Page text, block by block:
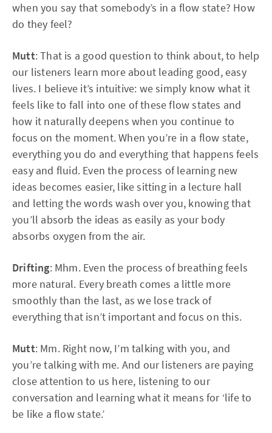
when you say that somebody’s in a flow state? How
do they feel?
Mutt: That is a good question to think about, to help
our listeners learn more about leading good, easy
lives. I believe it’s intuitive: we simply know what it
feels like to fall into one of these flow states and
how it naturally deepens when you continue to
focus on the moment. When you’re in a flow state,
everything you do and everything that happens feels
easy and fluid. Even the process of learning new
ideas becomes easier, like sitting in a lecture hall
and letting the words wash over you, knowing that
you’ll absorb the ideas as easily as your body
absorbs oxygen from the air.
Drifting: Mhm. Even the process of breathing feels
more natural. Every breath comes a little more
smoothly than the last, as we lose track of
everything that isn’t important and focus on this.
Mutt: Mm. Right now, I’m talking with you, and
you’re talking with me. And our listeners are paying
close attention to us here, listening to our
conversation and learning what it means for ‘life to
be like a flow state.’